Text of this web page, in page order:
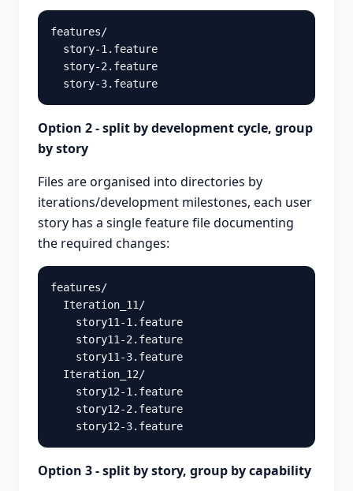
features/
  story-1.feature
  story-2.feature
Option 2 - split by development cycle, group
by story
Files are organised into directories by
iterations/development milestones, each user
story has a single feature file documenting
the required changes:
features/
  Iteration_11/
    story11-1.feature
    story11-2.feature
    story11-3.feature
  Iteration_12/
    story12-1.feature
    story12-2.feature
Option 3 - split by story, group by capability